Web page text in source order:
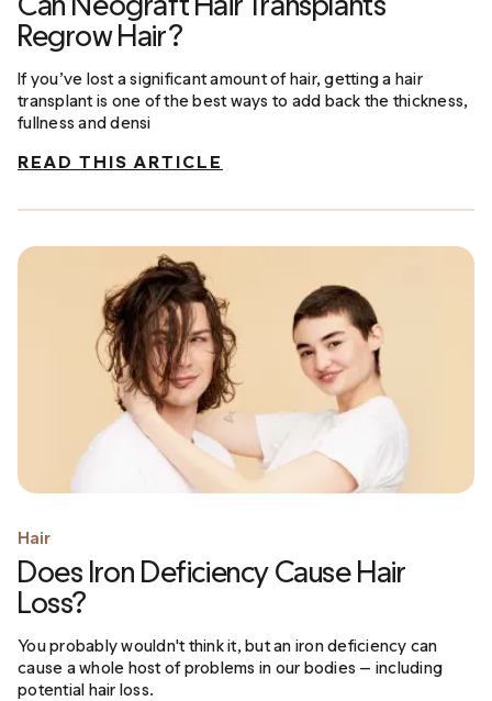
Regrow Hair?
If you’ve lost a significant amount of hair, getting a hair
transplant is one of the best ways to add back the thickness,
fullness and densi
READ THIS ARTICLE
Hair
Does Iron Deficiency Cause Hair
Loss?
You probably wouldn't think it, but an iron deficiency can
cause a whole host of problems in our bodies — including
potential hair loss.